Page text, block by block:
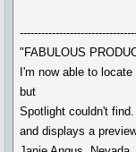
"FABULOUS
I'm now able to
but
Spotlight couldn't
and displays a